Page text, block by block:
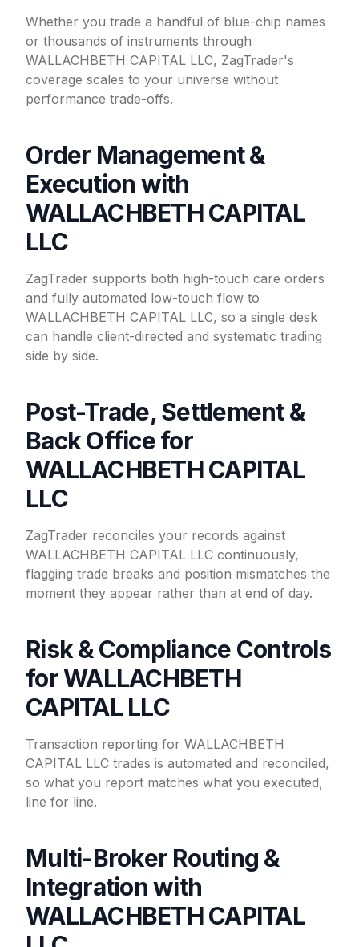
Whether you trade a handful of blue-chip names
or thousands of instruments through
WALLACHBETH CAPITAL LLC, ZagTrader's
coverage scales to your universe without
performance trade-offs.
Order Management &
Execution with
WALLACHBETH CAPITAL
LLC
ZagTrader supports both high-touch care orders
and fully automated low-touch flow to
WALLACHBETH CAPITAL LLC, so a single desk
can handle client-directed and systematic trading
side by side.
Post-Trade, Settlement &
Back Office for
WALLACHBETH CAPITAL
LLC
ZagTrader reconciles your records against
WALLACHBETH CAPITAL LLC continuously,
flagging trade breaks and position mismatches the
moment they appear rather than at end of day.
Risk & Compliance Controls
for WALLACHBETH
CAPITAL LLC
Transaction reporting for WALLACHBETH
CAPITAL LLC trades is automated and reconciled,
so what you report matches what you executed,
line for line.
Multi-Broker Routing &
Integration with
WALLACHBETH CAPITAL